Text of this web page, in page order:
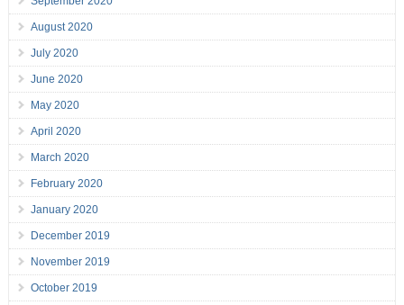
August 2020
July 2020
June 2020
May 2020
April 2020
March 2020
February 2020
January 2020
December 2019
November 2019
October 2019